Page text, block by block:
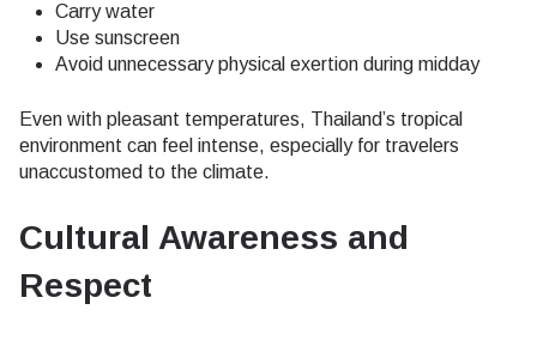
Carry water
Use sunscreen
Avoid unnecessary physical exertion during midday
Even with pleasant temperatures, Thailand’s tropical
environment can feel intense, especially for travelers
unaccustomed to the climate.
Cultural Awareness and
Respect